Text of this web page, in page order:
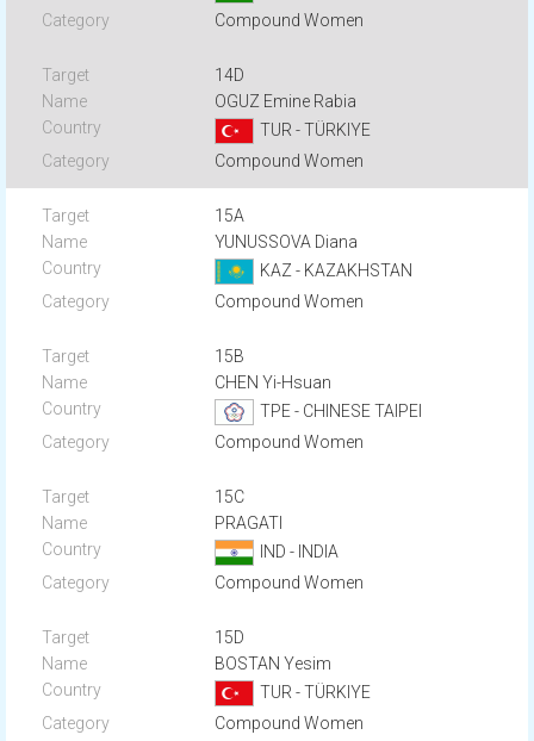
Compound Women
14D
OGUZ Emine Rabia
TUR - TÜRKIYE
Compound Women
15A
YUNUSSOVA Diana
KAZ - KAZAKHSTAN
Compound Women
15B
CHEN Yi-Hsuan
TPE - CHINESE TAIPEI
Compound Women
15C
PRAGATI
IND - INDIA
Compound Women
15D
BOSTAN Yesim
TUR - TÜRKIYE
Compound Women